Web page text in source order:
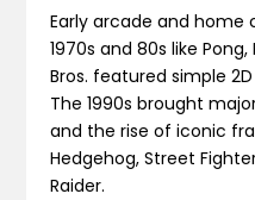
Early arcade and
1970s and 80s like
Bros. featured simple
The 1990s brought
and the rise of iconic
Hedgehog, Street
Raider.